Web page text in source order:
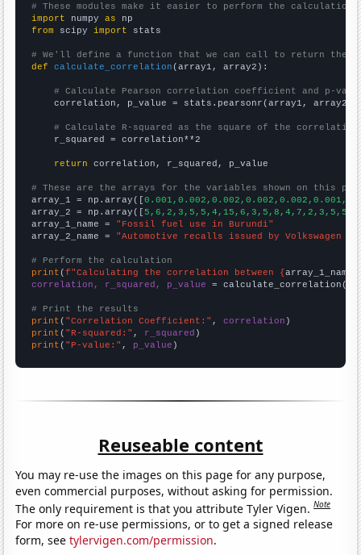
# These modules make it easier to perform the calculation
import numpy as
from scipy import stats
# We'll define a function that we can call to return the
def
calculate_correlation (array1, array2):
# Calculate Pearson correlation coefficient and p-
    correlation, p_value = stats.pearsonr(array1, array2)
# Calculate R-squared as the square of the
    r_squared = correlation**2
return correlation, r_squared, p_value
# These are the arrays for the variables shown on this
array_1 = np.array([
array_2 = np.array([
array_1_name = "Fossil fuel use in Burundi"
array_2_name = "Automotive recalls issued by Volkswagen
# Perform the calculation
print (f"Calculating the correlation between {array_1_name
correlation, r_squared, p_value = calculate_correlation(
# Print the results
print ( "Correlation Coefficient:" , correlation
print ( "R-squared:" , r_squared
print ( "P-value:" , p_value )
Reuseable content
You may re-use the images on this page for any purpose,
even commercial purposes, without asking for permission.
The only requirement is that you attribute Tyler Vigen.Note
For more on re-use permissions, or to get a signed release
form, seetylervigen.com/permission.